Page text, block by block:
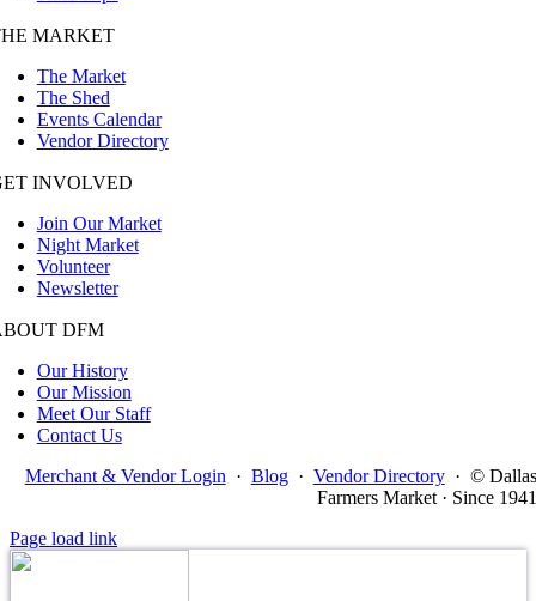
MARKET
The Market
The Shed
Events Calendar
Vendor Directory
INVOLVED
Join Our Market
Night Market
Volunteer
Newsletter
DFM
Our History
Our Mission
Meet Our Staff
Contact Us
Merchant & Vendor Login · Blog · Vendor Directory · © Dallas
Farmers Market · Since 1941
Page load link